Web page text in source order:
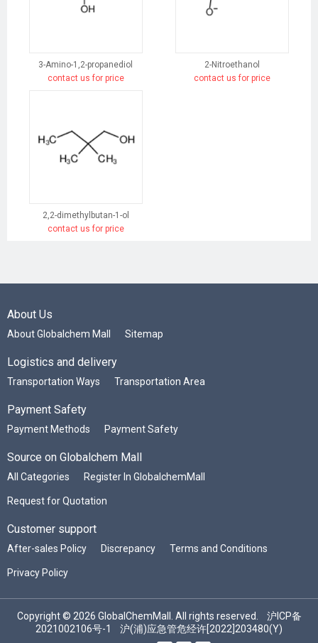
3-Amino-1,2-propanediol
contact us for price
2-Nitroethanol
contact us for price
2,2-dimethylbutan-1-ol
contact us for price
About Us
About Globalchem Mall Sitemap
Logistics and delivery
Transportation Ways Transportation Area
Payment Safety
Payment Methods Payment Safety
Source on Globalchem Mall
All Categories Register In GlobalchemMall
Request for Quotation
Customer support
After-sales Policy Discrepancy Terms and Conditions
Privacy Policy
Copyright © 2026 GlobalChemMall. All rights reserved. 沪ICP备
2021002106号-1
沪(浦)应急管危经许[2022]203480(Y)